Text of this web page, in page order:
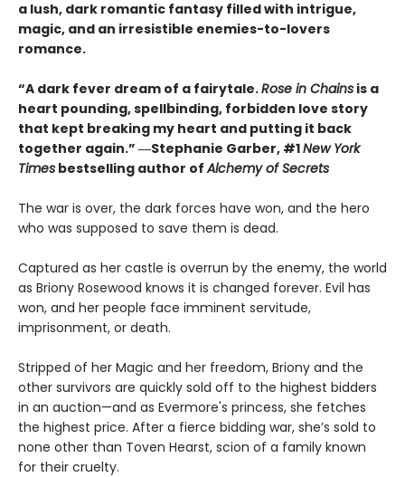
a lush, dark romantic fantasy filled with intrigue,
magic, and an irresistible enemies-to-lovers
romance.
“A dark fever dream of a fairytale.Rose in Chains is a
heart pounding, spellbinding, forbidden love story
that kept breaking my heart and putting it back
together again.” ―Stephanie Garber, #1New York
Times bestselling author ofAlchemy of Secrets
The war is over, the dark forces have won, and the hero
who was supposed to save them is dead.
Captured as her castle is overrun by the enemy, the world
as Briony Rosewood knows it is changed forever. Evil has
won, and her people face imminent servitude,
imprisonment, or death.
Stripped of her Magic and her freedom, Briony and the
other survivors are quickly sold off to the highest bidders
in an auction—and as Evermore's princess, she fetches
the highest price. After a fierce bidding war, she’s sold to
none other than Toven Hearst, scion of a family known
for their cruelty.